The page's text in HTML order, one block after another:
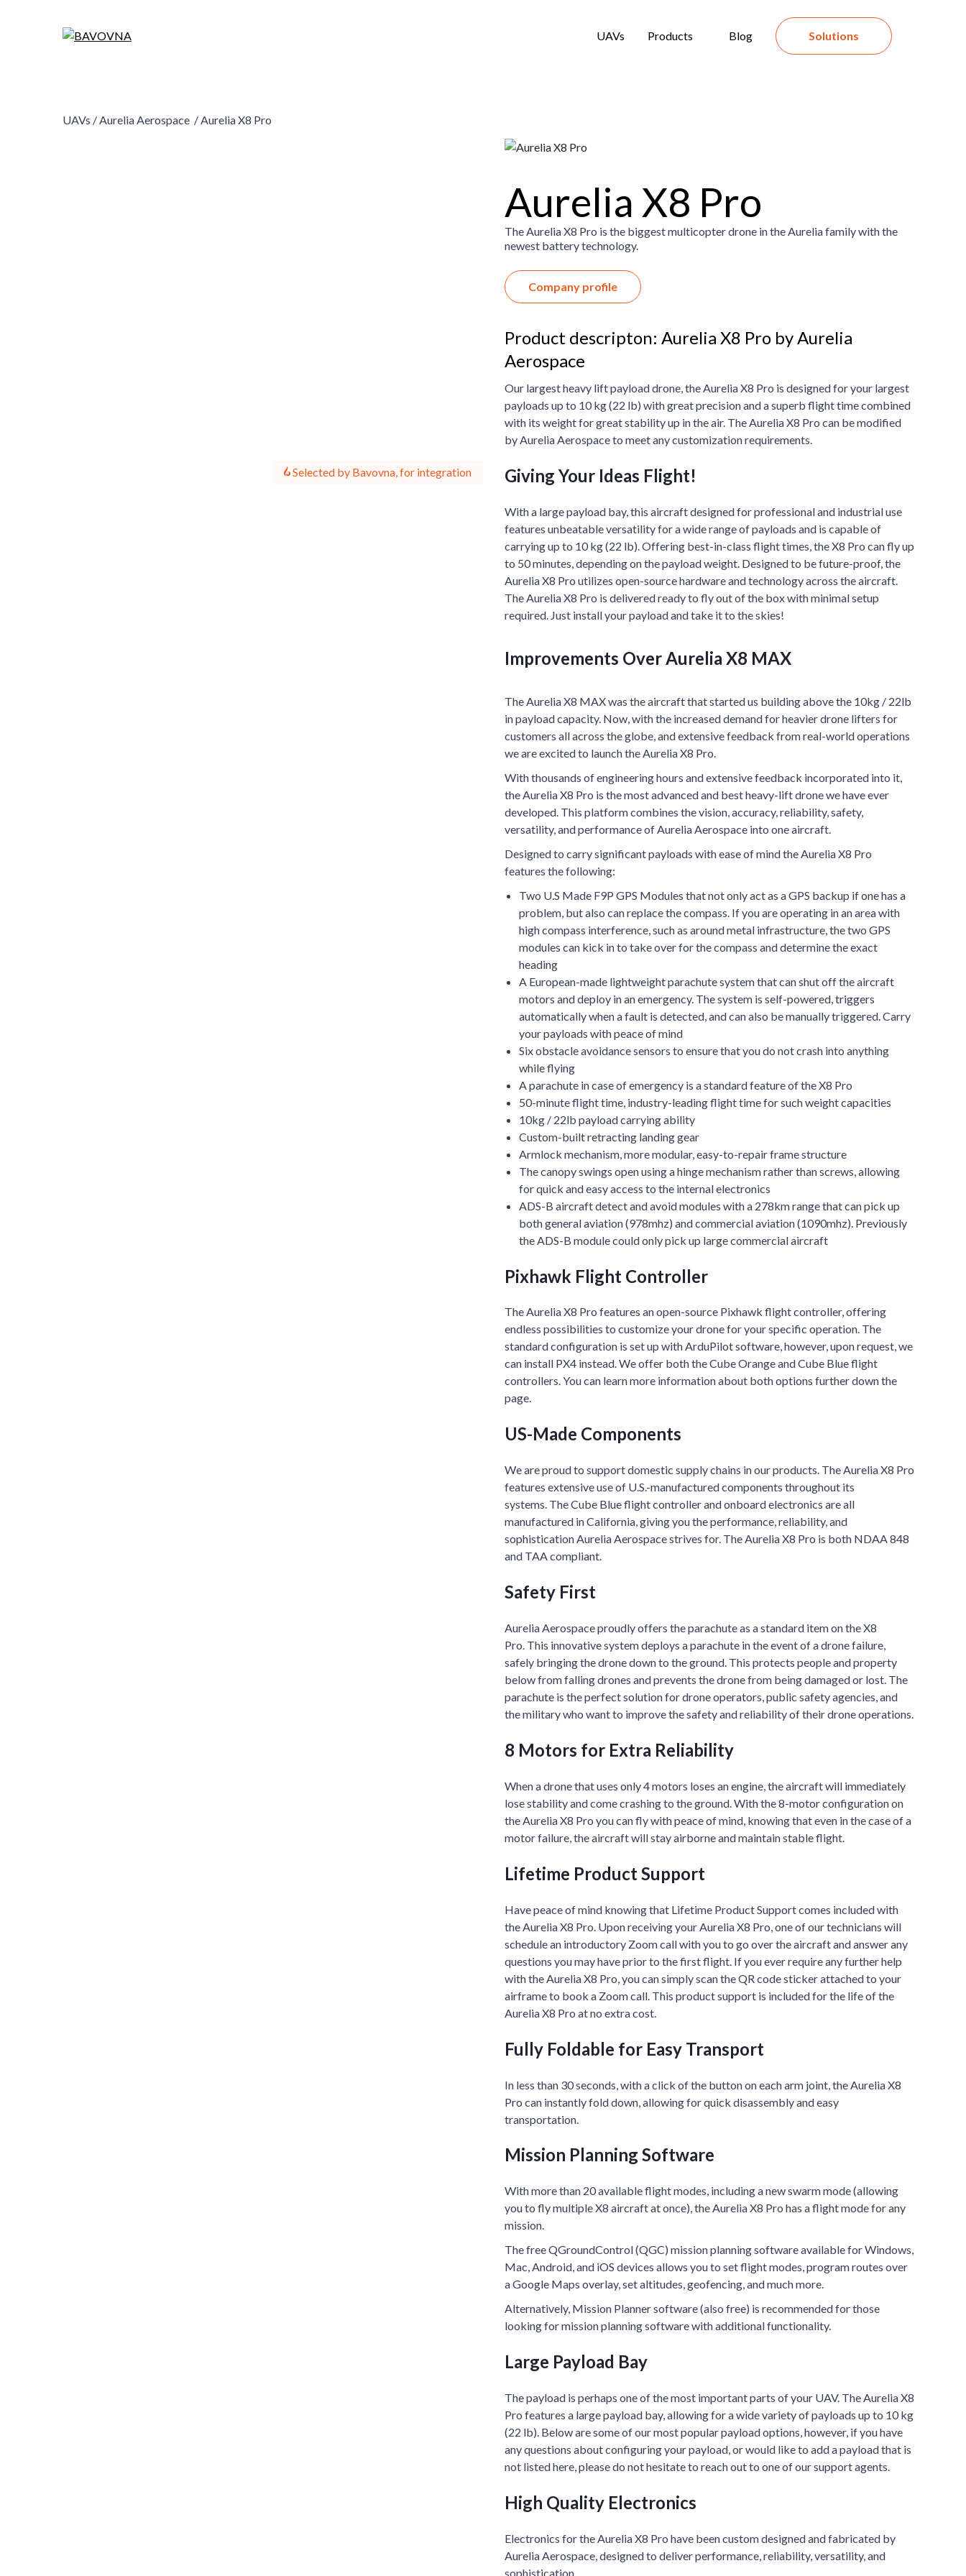
UAVs Products Blog Solutions
UAVs /Aurelia Aerospace /Aurelia X8 Pro
Selected by Bavovna, for integration
Aurelia X8 Pro
The Aurelia X8 Pro is the biggest multicopter drone in the Aurelia family with the
newest battery technology.
Company profile
Product descripton: Aurelia X8 Pro by Aurelia
Aerospace
Our largest heavy lift payload drone, the Aurelia X8 Pro is designed for your largest
payloads up to 10 kg (22 lb) with great precision and a superb flight time combined
with its weight for great stability up in the air. The Aurelia X8 Pro can be modified
by Aurelia Aerospace to meet any customization requirements.
Giving Your Ideas Flight!
With a large payload bay, this aircraft designed for professional and industrial use
features unbeatable versatility for a wide range of payloads and is capable of
carrying up to 10 kg (22 lb). Offering best-in-class flight times, the X8 Pro can fly up
to 50 minutes, depending on the payload weight. Designed to be future-proof, the
Aurelia X8 Pro utilizes open-source hardware and technology across the aircraft.
The Aurelia X8 Pro is delivered ready to fly out of the box with minimal setup
required. Just install your payload and take it to the skies!
Improvements Over Aurelia X8 MAX
The Aurelia X8 MAX was the aircraft that started us building above the 10kg / 22lb
in payload capacity. Now, with the increased demand for heavier drone lifters for
customers all across the globe, and extensive feedback from real-world operations
we are excited to launch the Aurelia X8 Pro.
With thousands of engineering hours and extensive feedback incorporated into it,
the Aurelia X8 Pro is the most advanced and best heavy-lift drone we have ever
developed. This platform combines the vision, accuracy, reliability, safety,
versatility, and performance of Aurelia Aerospace into one aircraft.
Designed to carry significant payloads with ease of mind the Aurelia X8 Pro
features the following:
Two U.S Made F9P GPS Modules that not only act as a GPS backup if one has a
problem, but also can replace the compass. If you are operating in an area with
high compass interference, such as around metal infrastructure, the two GPS
modules can kick in to take over for the compass and determine the exact
heading
A European-made lightweight parachute system that can shut off the aircraft
motors and deploy in an emergency. The system is self-powered, triggers
automatically when a fault is detected, and can also be manually triggered. Carry
your payloads with peace of mind
Six obstacle avoidance sensors to ensure that you do not crash into anything
while flying
A parachute in case of emergency is a standard feature of the X8 Pro
50-minute flight time, industry-leading flight time for such weight capacities
10kg / 22lb payload carrying ability
Custom-built retracting landing gear
Armlock mechanism, more modular, easy-to-repair frame structure
The canopy swings open using a hinge mechanism rather than screws, allowing
for quick and easy access to the internal electronics
ADS-B aircraft detect and avoid modules with a 278km range that can pick up
both general aviation (978mhz) and commercial aviation (1090mhz). Previously
the ADS-B module could only pick up large commercial aircraft
Pixhawk Flight Controller
The Aurelia X8 Pro features an open-source Pixhawk flight controller, offering
endless possibilities to customize your drone for your specific operation. The
standard configuration is set up with ArduPilot software, however, upon request, we
can install PX4 instead. We offer both the Cube Orange and Cube Blue flight
controllers. You can learn more information about both options further down the
page.
US-Made Components
We are proud to support domestic supply chains in our products. The Aurelia X8 Pro
features extensive use of U.S.-manufactured components throughout its
systems. The Cube Blue flight controller and onboard electronics are all
manufactured in California, giving you the performance, reliability, and
sophistication Aurelia Aerospace strives for. The Aurelia X8 Pro is both NDAA 848
and TAA compliant.
Safety First
Aurelia Aerospace proudly offers the parachute as a standard item on the X8
Pro. This innovative system deploys a parachute in the event of a drone failure,
safely bringing the drone down to the ground. This protects people and property
below from falling drones and prevents the drone from being damaged or lost. The
parachute is the perfect solution for drone operators, public safety agencies, and
the military who want to improve the safety and reliability of their drone operations.
8 Motors for Extra Reliability
When a drone that uses only 4 motors loses an engine, the aircraft will immediately
lose stability and come crashing to the ground. With the 8-motor configuration on
the Aurelia X8 Pro you can fly with peace of mind, knowing that even in the case of a
motor failure, the aircraft will stay airborne and maintain stable flight.
Lifetime Product Support
Have peace of mind knowing that Lifetime Product Support comes included with
the Aurelia X8 Pro. Upon receiving your Aurelia X8 Pro, one of our technicians will
schedule an introductory Zoom call with you to go over the aircraft and answer any
questions you may have prior to the first flight. If you ever require any further help
with the Aurelia X8 Pro, you can simply scan the QR code sticker attached to your
airframe to book a Zoom call. This product support is included for the life of the
Aurelia X8 Pro at no extra cost.
Fully Foldable for Easy Transport
In less than 30 seconds, with a click of the button on each arm joint, the Aurelia X8
Pro can instantly fold down, allowing for quick disassembly and easy
transportation.
Mission Planning Software
With more than 20 available flight modes, including a new swarm mode (allowing
you to fly multiple X8 aircraft at once), the Aurelia X8 Pro has a flight mode for any
mission.
The free QGroundControl (QGC) mission planning software available for Windows,
Mac, Android, and iOS devices allows you to set flight modes, program routes over
a Google Maps overlay, set altitudes, geofencing, and much more.
Alternatively, Mission Planner software (also free) is recommended for those
looking for mission planning software with additional functionality.
Large Payload Bay
The payload is perhaps one of the most important parts of your UAV. The Aurelia X8
Pro features a large payload bay, allowing for a wide variety of payloads up to 10 kg
(22 lb). Below are some of our most popular payload options, however, if you have
any questions about configuring your payload, or would like to add a payload that is
not listed here, please do not hesitate to reach out to one of our support agents.
High Quality Electronics
Electronics for the Aurelia X8 Pro have been custom designed and fabricated by
Aurelia Aerospace, designed to deliver performance, reliability, versatility, and
sophistication.